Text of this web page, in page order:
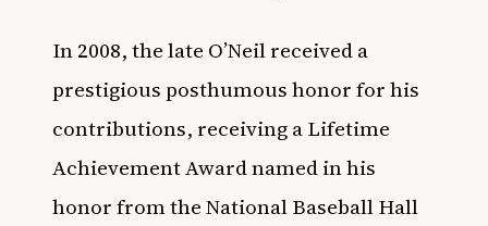
In 2008, the late O’Neil received a
prestigious posthumous honor for his
contributions, receiving a Lifetime
Achievement Award named in his
honor from the National Baseball Hall